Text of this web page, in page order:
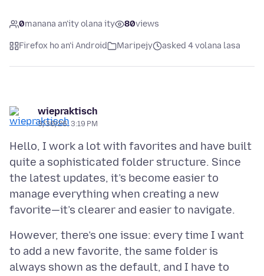
0manana an'ity olana ity 80views
Firefox ho an'i Android Maripejy asked 4 volana lasa
wiepraktisch
3/30/26, 3:19 PM
Hello, I work a lot with favorites and have built
quite a sophisticated folder structure. Since
the latest updates, it’s become easier to
manage everything when creating a new
However, there’s one issue: every time I want
to add a new favorite, the same folder is
always shown as the default, and I have to